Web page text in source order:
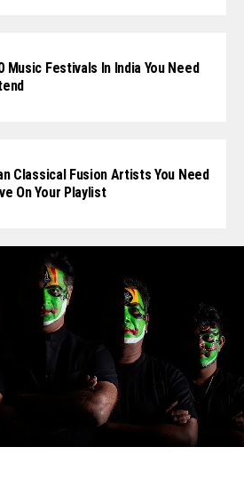
Music Festivals In India You Need
Classical Fusion Artists You Need
On Your Playlist